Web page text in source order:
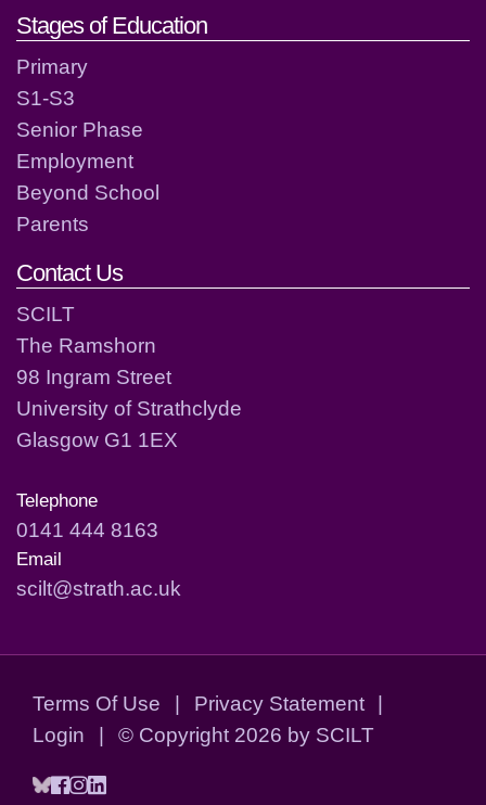
Stages of Education
Primary
S1-S3
Senior Phase
Employment
Beyond School
Parents
Contact Us
SCILT
The Ramshorn
98 Ingram Street
University of Strathclyde
Glasgow G1 1EX
Telephone
0141 444 8163
Email
scilt@strath.ac.uk
Terms Of Use | Privacy Statement
|
Login
| © Copyright 2026 by SCILT